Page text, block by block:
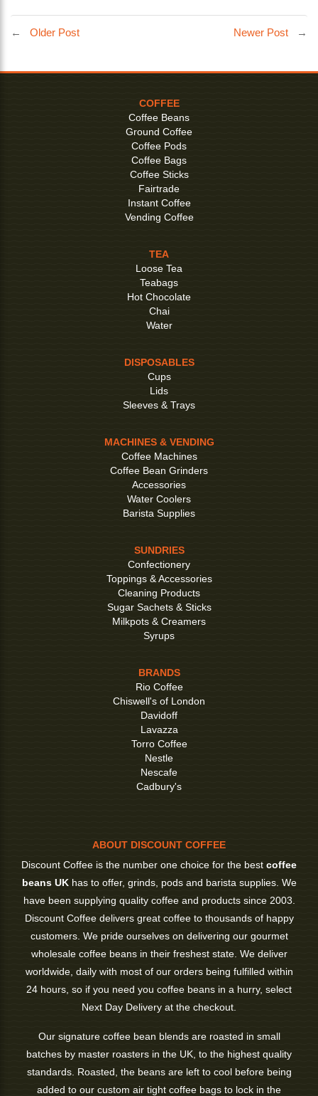
← Older Post Newer Post →
COFFEE
Coffee Beans
Ground Coffee
Coffee Pods
Coffee Bags
Coffee Sticks
Fairtrade
Instant Coffee
Vending Coffee
TEA
Loose Tea
Teabags
Hot Chocolate
Chai
Water
DISPOSABLES
Cups
Lids
Sleeves & Trays
MACHINES & VENDING
Coffee Machines
Coffee Bean Grinders
Accessories
Water Coolers
Barista Supplies
SUNDRIES
Confectionery
Toppings & Accessories
Cleaning Products
Sugar Sachets & Sticks
Milkpots & Creamers
Syrups
BRANDS
Rio Coffee
Chiswell's of London
Davidoff
Lavazza
Torro Coffee
Nestle
Nescafe
Cadbury's
ABOUT DISCOUNT COFFEE
Discount Coffee is the number one choice for the best coffee
beans UKhas to offer, grinds, pods and barista supplies. We
have been supplying quality coffee and products since 2003.
Discount Coffee delivers great coffee to thousands of happy
customers. We pride ourselves on delivering our gourmet
wholesale coffee beans in their freshest state. We deliver
worldwide, daily with most of our orders being fulfilled within
24 hours, so if you need you coffee beans in a hurry, select
Next Day Delivery at the checkout.
Our signature coffee bean blends are roasted in small
batches by master roasters in the UK, to the highest quality
standards. Roasted, the beans are left to cool before being
added to our custom air tight coffee bags to lock in the